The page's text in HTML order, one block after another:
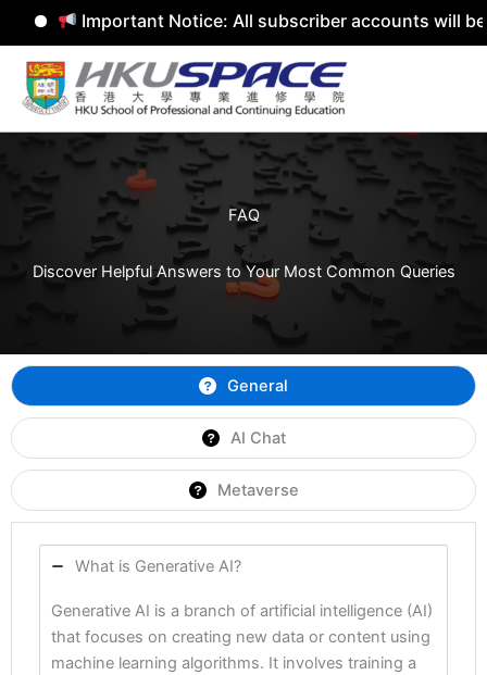
Important Notice: All subscriber accounts will be
Skip
content
FAQ
Discover Helpful Answers to Your Most Common Queries
General
AI Chat
Metaverse
What is Generative AI?
Generative AI is a branch of artificial intelligence (AI)
that focuses on creating new data or content using
machine learning algorithms. It involves training a